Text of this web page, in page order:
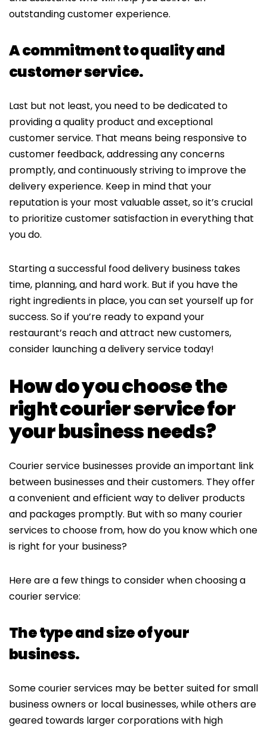
outstanding customer experience.
A commitment to quality and
customer service.
Last but not least, you need to be dedicated to
providing a quality product and exceptional
customer service. That means being responsive to
customer feedback, addressing any concerns
promptly, and continuously striving to improve the
delivery experience. Keep in mind that your
reputation is your most valuable asset, so it’s crucial
to prioritize customer satisfaction in everything that
you do.
Starting a successful food delivery business takes
time, planning, and hard work. But if you have the
right ingredients in place, you can set yourself up for
success. So if you’re ready to expand your
restaurant’s reach and attract new customers,
consider launching a delivery service today!
How do you choose the
right courier service for
your business needs?
Courier service businesses provide an important link
between businesses and their customers. They offer
a convenient and efficient way to deliver products
and packages promptly. But with so many courier
services to choose from, how do you know which one
is right for your business?
Here are a few things to consider when choosing a
courier service:
The type and size of your
business.
Some courier services may be better suited for small
business owners or local businesses, while others are
geared towards larger corporations with high